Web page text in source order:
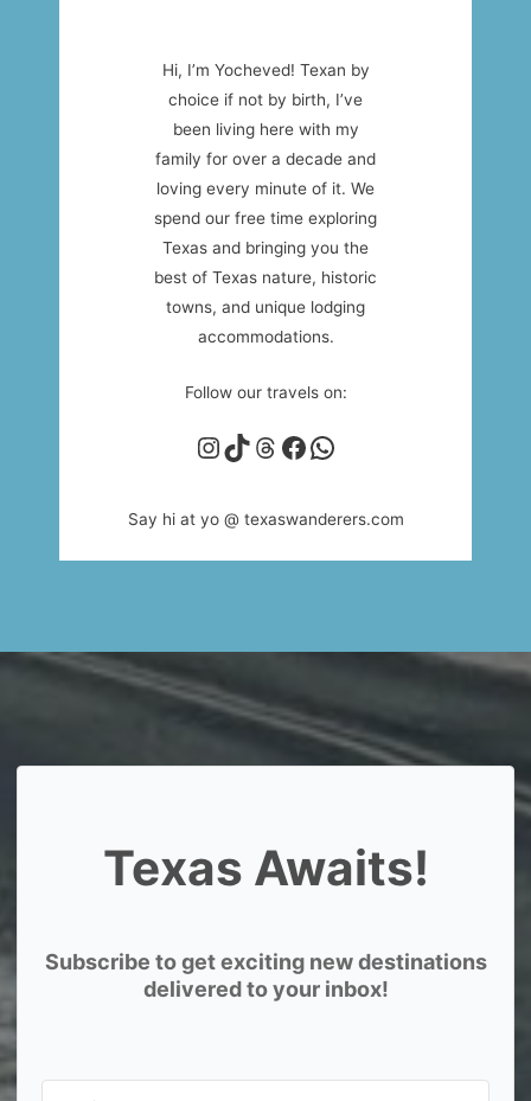
Hi, I’m Yocheved! Texan by
choice if not by birth, I’ve
been living here with my
family for over a decade and
loving every minute of it. We
spend our free time exploring
Texas and bringing you the
best of Texas nature, historic
towns, and unique lodging
accommodations.
Follow our travels on:
InstagramTikTok Threads Facebook WhatsApp
Say hi at yo @ texaswanderers.com
Texas Awaits!
Subscribe to get exciting new destinations
delivered to your inbox!